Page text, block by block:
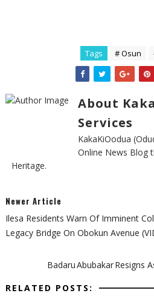
Tags # Osun
About
Services
KakaKiOodua
Online News Blog
Heritage.
Newer Article
Ilesa Residents Warn Of Imminent
Legacy Bridge On Obokun Avenue
Badaru Abubakar Resigns
RELATED POSTS: